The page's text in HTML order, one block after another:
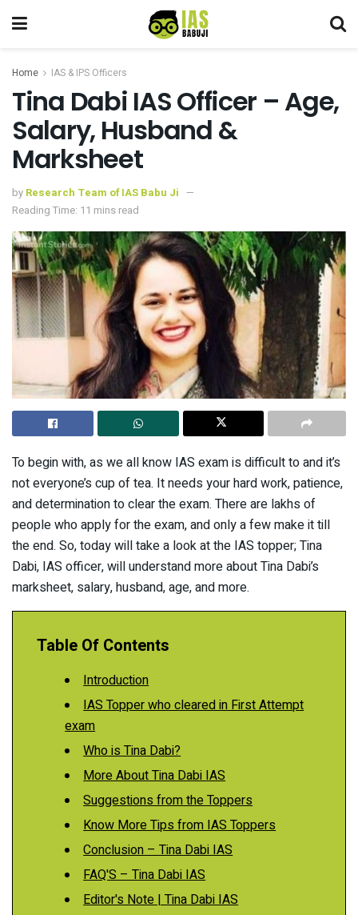
Home IAS & IPS Officers
Tina Dabi IAS Officer – Age,
Salary, Husband &
Marksheet
by Research Team of IAS Babu Ji
Reading Time: 11 mins read
To begin with, as we all know IAS exam is difficult to and it’s
not everyone’s cup of tea. It needs your hard work, patience,
and determination to clear the exam. There are lakhs of
people who apply for the exam, and only a few make it till
the end. So, today will take a look at the IAS topper; Tina
Dabi, IAS officer, will understand more about Tina Dabi’s
marksheet, salary, husband, age, and more.
Table Of Contents
Introduction
IAS Topper who cleared in First Attempt
exam
Who is Tina Dabi?
More About Tina Dabi IAS
Suggestions from the Toppers
Know More Tips from IAS Toppers
Conclusion – Tina Dabi IAS
FAQ'S – Tina Dabi IAS
Editor's Note | Tina Dabi IAS